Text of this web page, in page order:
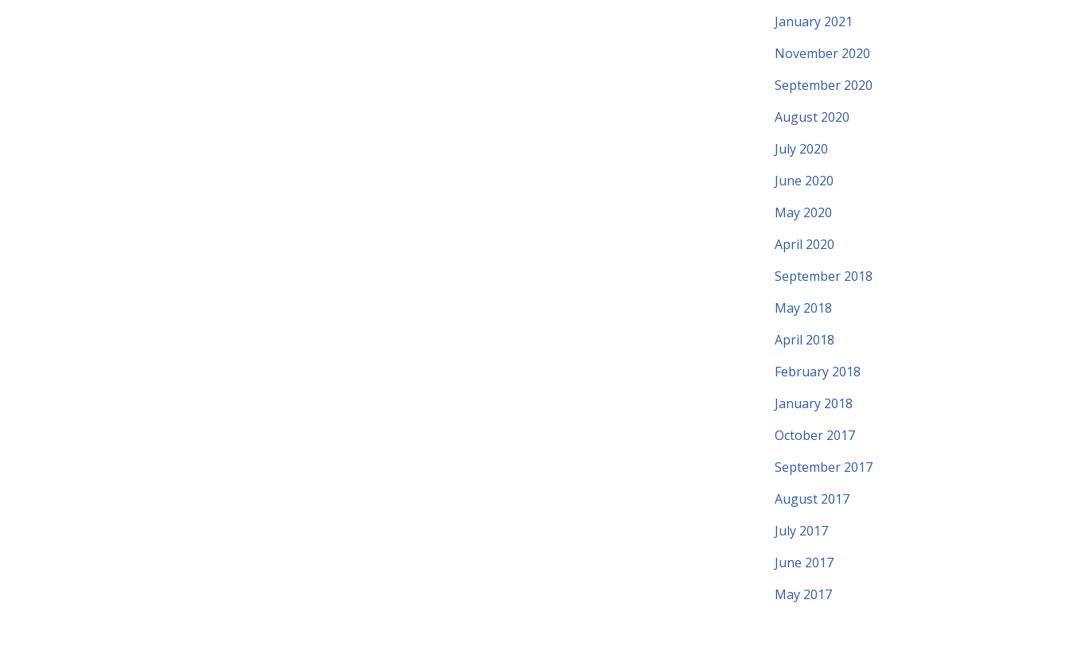
January 2021
November 2020
September 2020
August 2020
July 2020
June 2020
May 2020
April 2020
September 2018
May 2018
April 2018
February 2018
January 2018
October 2017
September 2017
August 2017
July 2017
June 2017
May 2017